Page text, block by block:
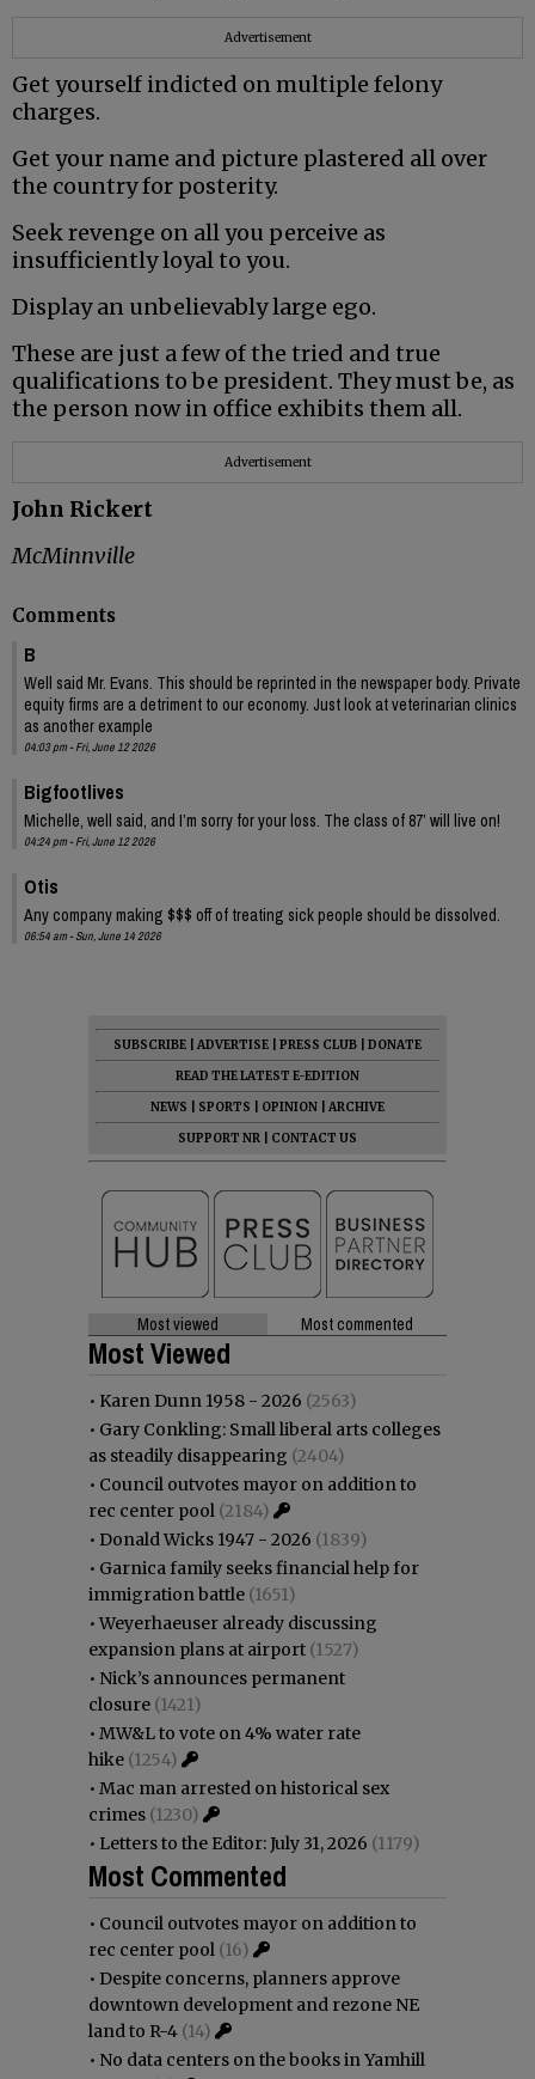
Advertisement
Get yourself indicted on multiple felony
charges.
Get your name and picture plastered all over
the country for posterity.
Seek revenge on all you perceive as
insufficiently loyal to you.
Display an unbelievably large ego.
These are just a few of the tried and true
qualifications to be president. They must be, as
the person now in office exhibits them all.
Advertisement
John Rickert
McMinnville
Comments
B
Well said Mr. Evans. This should be reprinted in the newspaper body. Private
equity firms are a detriment to our economy. Just look at veterinarian clinics
as another example
04:03 pm - Fri, June 12 2026
Bigfootlives
Michelle, well said, and I’m sorry for your loss. The class of 87’ will live on!
04:24 pm - Fri, June 12 2026
Otis
Any company making $$$ off of treating sick people should be dissolved.
06:54 am - Sun, June 14 2026
SUBSCRIBE ADVERTISE PRESS CLUB
DONATE
READ THE LATEST E-EDITION
NEWS
SPORTS OPINION
ARCHIVE
SUPPORT NR
CONTACT US
Most viewed Most commented
Most Viewed
• Karen Dunn 1958 - 2026 (2563)
• Gary Conkling: Small liberal arts colleges
as steadily disappearing (2404)
• Council outvotes mayor on addition to
rec center pool (2184)
• Donald Wicks 1947 - 2026 (1839)
• Garnica family seeks financial help for
immigration battle (1651)
•Weyerhaeuser already discussing
expansion plans at airport (1527)
• Nick’s announces permanent
closure (1421)
• MW&L to vote on 4% water rate
hike (1254)
• Mac man arrested on historical sex
crimes (1230)
• Letters to the Editor: July 31, 2026 (1179)
Most Commented
• Council outvotes mayor on addition to
rec center pool (16)
• Despite concerns, planners approve
downtown development and rezone NE
land to R-4 (14)
• No data centers on the books in Yamhill